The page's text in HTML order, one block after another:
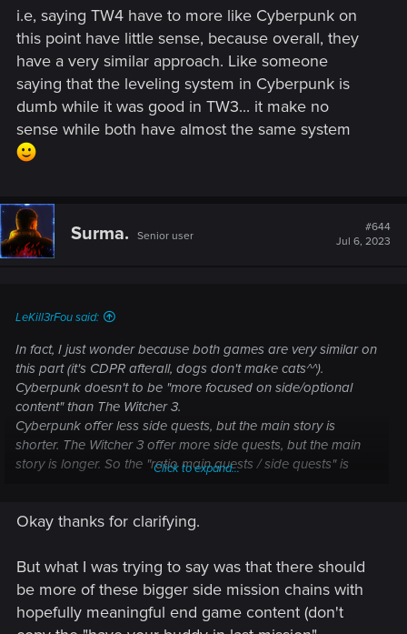
i.e, saying TW4 have to more like Cyberpunk on
this point have little sense, because overall, they
have a very similar approach. Like someone
saying that the leveling system in Cyberpunk is
dumb while it was good in TW3... it make no
sense while both have almost the same system
Surma. Senior user
#644
Jul 6, 2023
LeKill3rFou said:
In fact, I just wonder because both games are very similar on
this part (it's CDPR afterall, dogs don't make cats^^).
Cyberpunk doesn't to be "more focused on side/optional
content" than The Witcher 3.
Cyberpunk offer less side quests, but the main story is
shorter. The Witcher 3 offer more side quests, but the main
story is longer. So the "ratio main quests / side quests" is
have little sense, because overall, they have a very similar
approach. Like if someone saying that the leveling system in
Cyberpunk is dumb while it was good in TW3... it make no
sense while both have almost the same system
Click to expand...
Okay thanks for clarifying.
But what I was trying to say was that there should
be more of these bigger side mission chains with
hopefully meaningful end game content (don't